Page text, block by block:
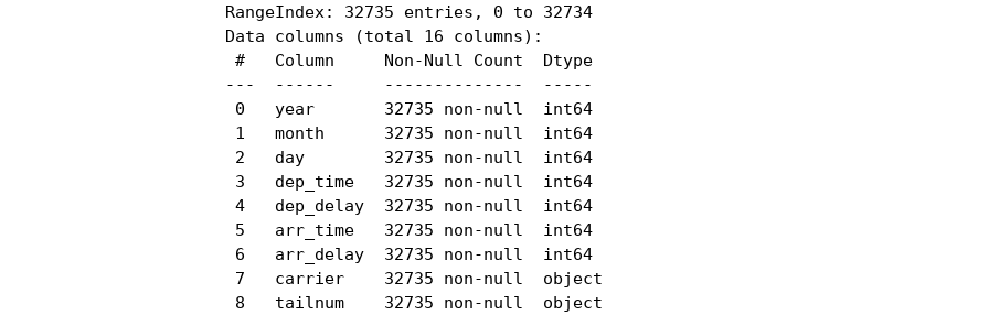
RangeIndex: 32735 entries, 0 to 32734
Data columns (total 16 columns):
#   Column     Non-Null Count  Dtype
---  ------     --------------  -----
0   year       32735 non-null  int64
1   month      32735 non-null  int64
2   day        32735 non-null  int64
3   dep_time   32735 non-null  int64
4   dep_delay  32735 non-null  int64
5   arr_time   32735 non-null  int64
6   arr_delay  32735 non-null  int64
7   carrier    32735 non-null  object
8   tailnum    32735 non-null  object